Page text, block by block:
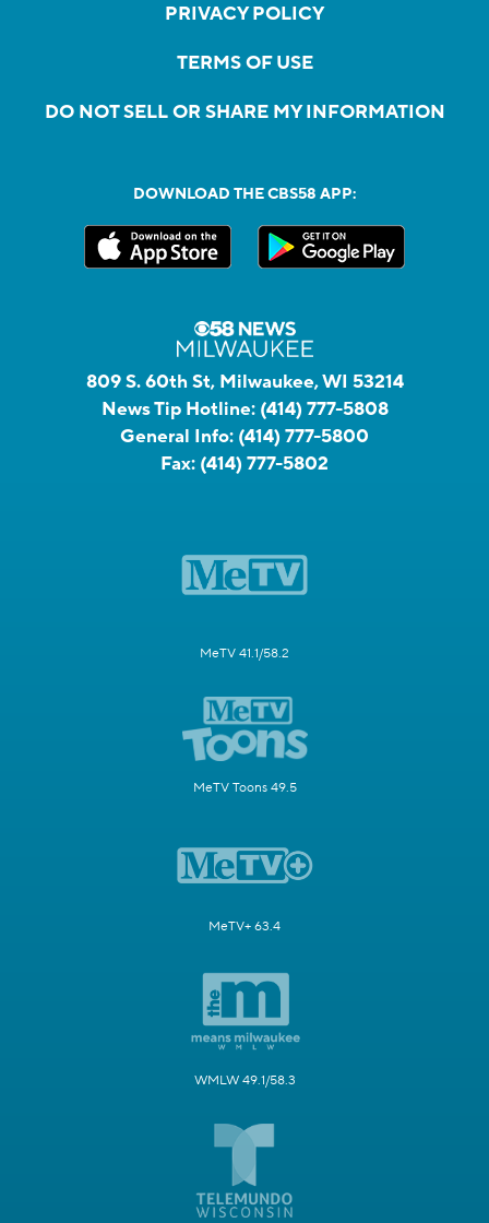
PRIVACY POLICY
TERMS OF USE
DO NOT SELL OR SHARE MY INFORMATION
DOWNLOAD THE CBS58 APP:
809 S. 60th St, Milwaukee, WI 53214
News Tip Hotline: (414) 777-5808
General Info: (414) 777-5800
Fax: (414) 777-5802
MeTV 41.1/58.2
MeTV Toons 49.5
MeTV+ 63.4
WMLW 49.1/58.3